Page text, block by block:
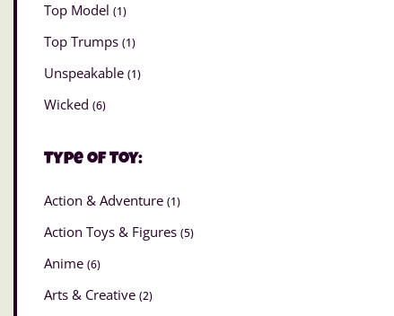
Top Model (1)
Top Trumps (1)
Unspeakable (1)
Wicked (6)
Type of Toy:
Action & Adventure (1)
Action Toys & Figures (5)
Anime (6)
Arts & Creative (2)